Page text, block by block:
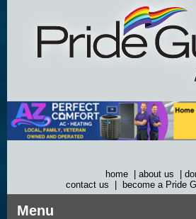
home about us
contact us
become a Pride
Menu